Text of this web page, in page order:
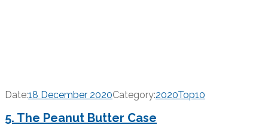
Date:18 December 2020Category:2020Top10
5. The Peanut Butter Case